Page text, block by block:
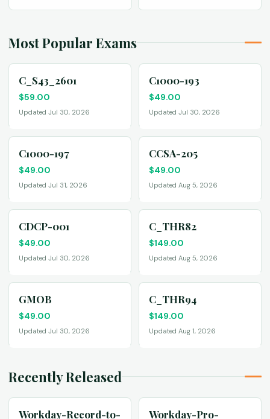
Most Popular Exams
C_S43_2601
$59.00
Updated Jul 30, 2026
C1000-193
$49.00
Updated Jul 30, 2026
C1000-197
$49.00
Updated Jul 31, 2026
CCSA-205
$49.00
Updated Aug 5, 2026
CDCP-001
$49.00
Updated Jul 30, 2026
C_THR82
$149.00
Updated Aug 5, 2026
GMOB
$49.00
Updated Jul 30, 2026
C_THR94
$149.00
Updated Aug 1, 2026
Recently Released
Workday-Record-to-
Workday-Pro-